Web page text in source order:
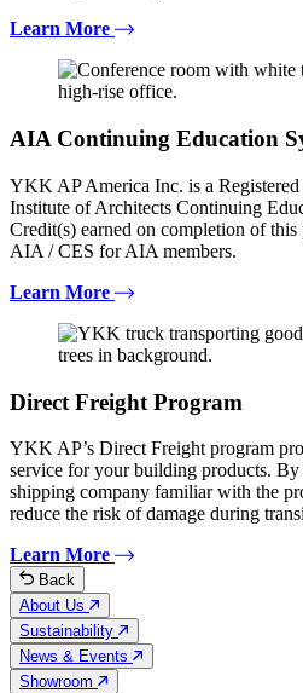
Learn More
AIA Continuing Education
YKK AP America Inc. is a
Institute of Architects Continuing
Credit(s) earned on completion of
AIA / CES for AIA members.
Learn More
Direct Freight Program
YKK AP’s Direct Freight program
service for your building products.
shipping company familiar with the
reduce the risk of damage during
Learn More
Back
About Us
Sustainability
News & Events
Showroom